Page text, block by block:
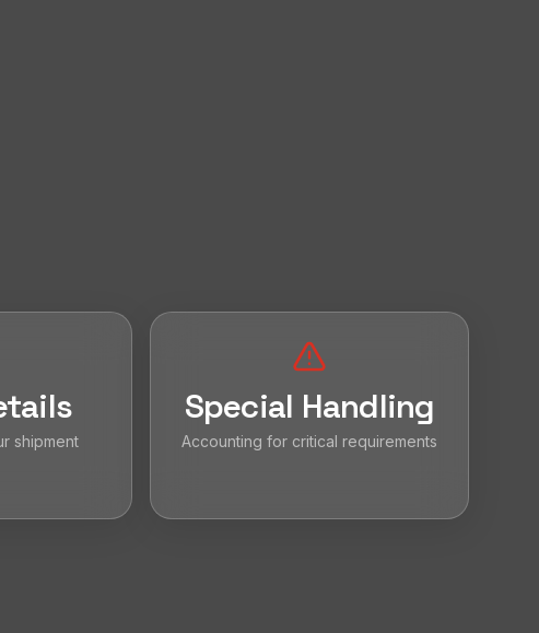
shipment
Special Handling
Accounting for critical requirements